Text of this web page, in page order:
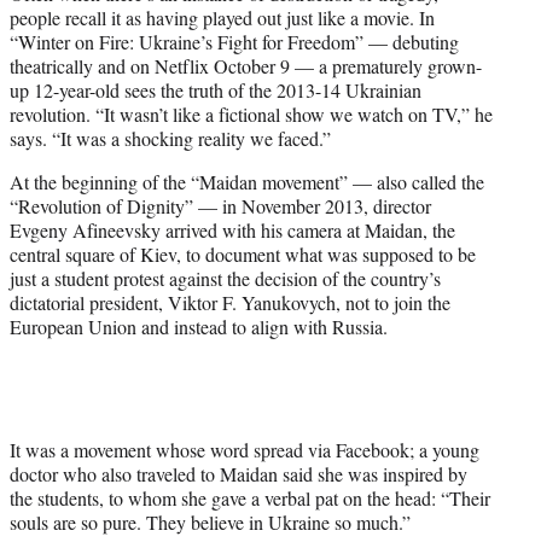
r
)
people recall it as having played out just like a movie. In
“Winter on Fire: Ukraine’s Fight for Freedom” — debuting
theatrically and on Netflix October 9 — a prematurely grown-
up 12-year-old sees the truth of the 2013-14 Ukrainian
revolution. “It wasn’t like a fictional show we watch on TV,” he
says. “It was a shocking reality we faced.”
At the beginning of the “Maidan movement” — also called the
“Revolution of Dignity” — in November 2013, director
Evgeny Afineevsky arrived with his camera at Maidan, the
central square of Kiev, to document what was supposed to be
just a student protest against the decision of the country’s
dictatorial president, Viktor F. Yanukovych, not to join the
European Union and instead to align with Russia.
It was a movement whose word spread via Facebook; a young
doctor who also traveled to Maidan said she was inspired by
the students, to whom she gave a verbal pat on the head: “Their
souls are so pure. They believe in Ukraine so much.”